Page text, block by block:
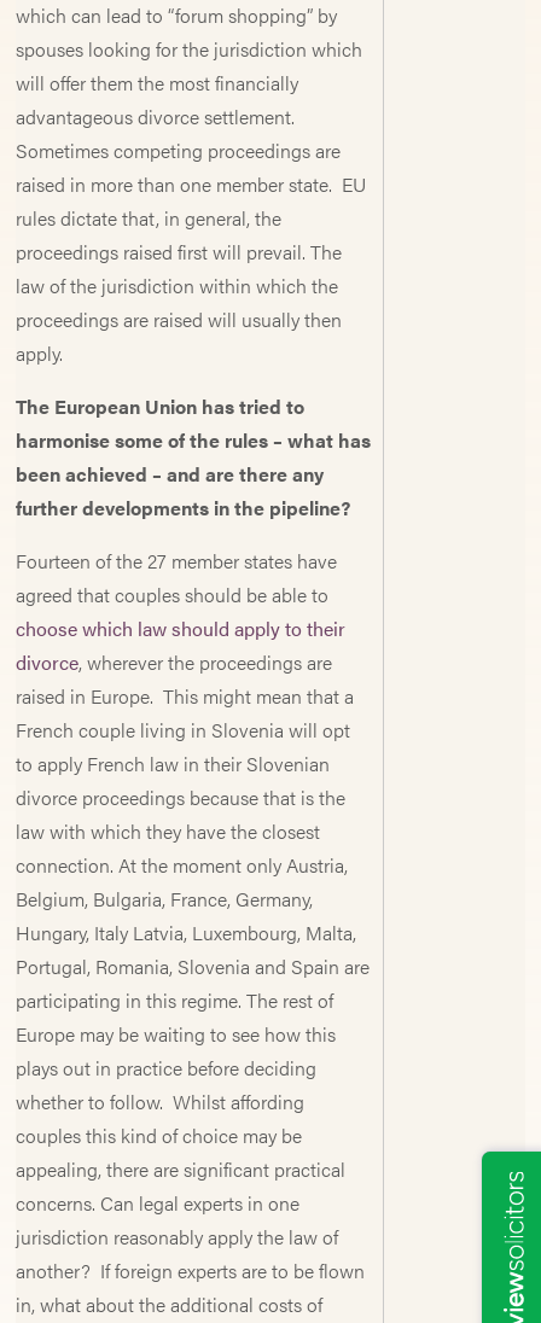
which can lead to “forum shopping” by
spouses looking for the jurisdiction which
will offer them the most financially
advantageous divorce settlement.
Sometimes competing proceedings are
raised in more than one member state. EU
rules dictate that, in general, the
proceedings raised first will prevail. The
law of the jurisdiction within which the
proceedings are raised will usually then
apply.
The European Union has tried to
harmonise some of the rules – what has
been achieved – and are there any
further developments in the pipeline?
Fourteen of the 27 member states have
agreed that couples should be able to
choose which law should apply to their
divorce, wherever the proceedings are
raised in Europe. This might mean that a
French couple living in Slovenia will opt
to apply French law in their Slovenian
divorce proceedings because that is the
law with which they have the closest
connection. At the moment only Austria,
Belgium, Bulgaria, France, Germany,
Hungary, Italy Latvia, Luxembourg, Malta,
Portugal, Romania, Slovenia and Spain are
participating in this regime. The rest of
Europe may be waiting to see how this
plays out in practice before deciding
whether to follow. Whilst affording
couples this kind of choice may be
appealing, there are significant practical
concerns. Can legal experts in one
jurisdiction reasonably apply the law of
another? If foreign experts are to be flown
in, what about the additional costs of